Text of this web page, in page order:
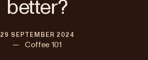
United Kingdom
better?
29 SEPTEMBER 2024
— Coffee 101